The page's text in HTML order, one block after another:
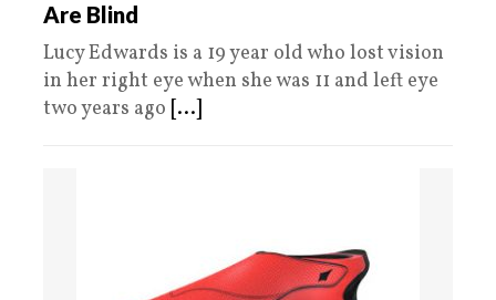
Are Blind
Lucy Edwards is a 19 year old who lost vision
in her right eye when she was 11 and left eye
two years ago [...]